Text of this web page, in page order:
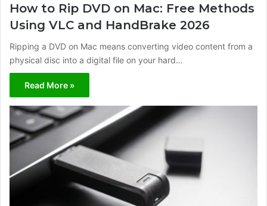
How to Rip DVD on Mac: Free Methods
Using VLC and HandBrake 2026
Ripping a DVD on Mac means converting video content from a
physical disc into a digital file on your hard…
Read More »